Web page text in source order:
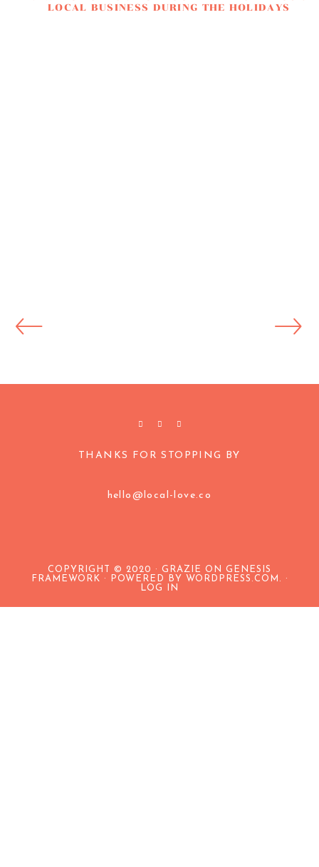
LOCAL BUSINESS DURING THE HOLIDAYS
THANKS FOR STOPPING BY
hello@local-love.co
COPYRIGHT © 2020 · GRAZIE ON GENESIS
FRAMEWORK · POWERED BY WORDPRESS.COM . ·
LOG IN